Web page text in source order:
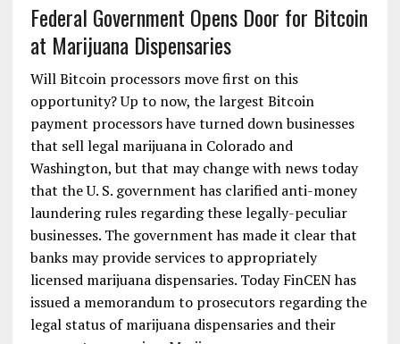
Federal Government Opens Door for Bitcoin
at Marijuana Dispensaries
Will Bitcoin processors move first on this
opportunity? Up to now, the largest Bitcoin
payment processors have turned down businesses
that sell legal marijuana in Colorado and
Washington, but that may change with news today
that the U. S. government has clarified anti-money
laundering rules regarding these legally-peculiar
businesses. The government has made it clear that
banks may provide services to appropriately
licensed marijuana dispensaries. Today FinCEN has
issued a memorandum to prosecutors regarding the
legal status of marijuana dispensaries and their